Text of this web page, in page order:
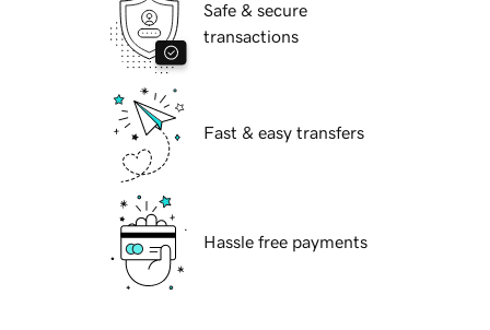
Safe & secure
transactions
Fast & easy transfers
Hassle free payments